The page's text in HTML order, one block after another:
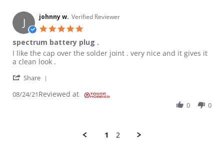
J johnny w. Verified Reviewer
spectrum battery plug .
Review by johnny w. on 24 Aug 2021
review stating spectrum battery plug .
I like the cap over the solder joint . very nice and it gives it
a clean look .
Share
08/24/21Reviewed at
0 0
1 2